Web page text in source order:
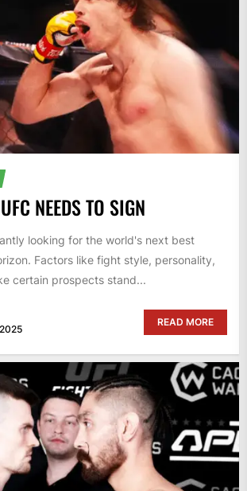
NEEDS TO SIGN
looking for the world's next best
Factors like fight style, personality,
certain prospects stand...
READ MORE